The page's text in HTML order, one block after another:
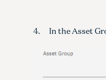
4. In the Asset